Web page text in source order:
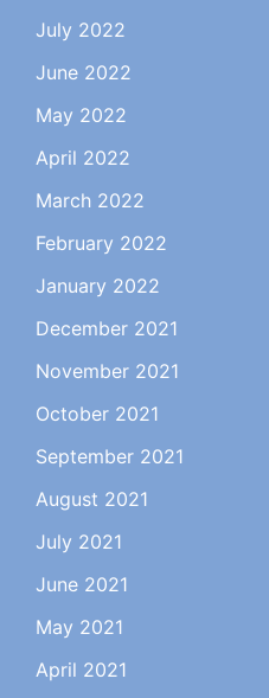
July 2022
June 2022
May 2022
April 2022
March 2022
February 2022
January 2022
December 2021
November 2021
October 2021
September 2021
August 2021
July 2021
June 2021
May 2021
April 2021